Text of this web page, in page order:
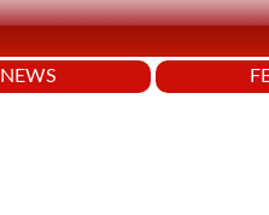
NEWS